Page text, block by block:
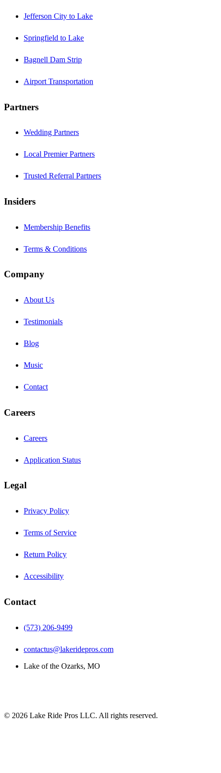
Jefferson City to Lake
Springfield to Lake
Bagnell Dam Strip
Airport Transportation
Partners
Wedding Partners
Local Premier Partners
Trusted Referral Partners
Insiders
Membership Benefits
Terms & Conditions
Company
About Us
Testimonials
Blog
Music
Contact
Careers
Careers
Application Status
Legal
Privacy Policy
Terms of Service
Return Policy
Accessibility
Contact
(573) 206-9499
contactus@lakeridepros.com
Lake of the Ozarks, MO
© 2026 Lake Ride Pros LLC. All rights reserved.